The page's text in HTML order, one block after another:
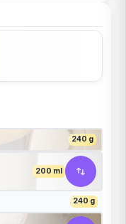
240 g
200 ml
240 g